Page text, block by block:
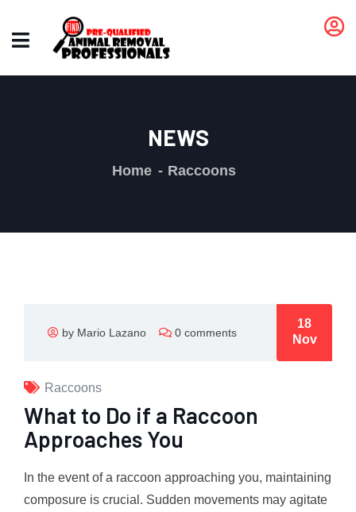
NEWS
Home Raccoons
by Mario Lazano 0 comments
18
Nov
Raccoons
What to Do if a Raccoon
Approaches You
In the event of a raccoon approaching you, maintaining
composure is crucial. Sudden movements may agitate